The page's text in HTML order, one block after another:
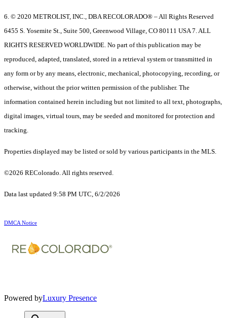
6. © 2020 METROLIST, INC., DBA RECOLORADO® – All Rights Reserved
6455 S. Yosemite St., Suite 500, Greenwood Village, CO 80111 USA 7. ALL
RIGHTS RESERVED WORLDWIDE. No part of this publication may be
reproduced, adapted, translated, stored in a retrieval system or transmitted in
any form or by any means, electronic, mechanical, photocopying, recording, or
otherwise, without the prior written permission of the publisher. The
information contained herein including but not limited to all text, photographs,
digital images, virtual tours, may be seeded and monitored for protection and
tracking.
Properties displayed may be listed or sold by various participants in the MLS.
©2026 REColorado. All rights reserved.
Data last updated 9:58 PM UTC, 6/2/2026
DMCA Notice
Powered byLuxury Presence